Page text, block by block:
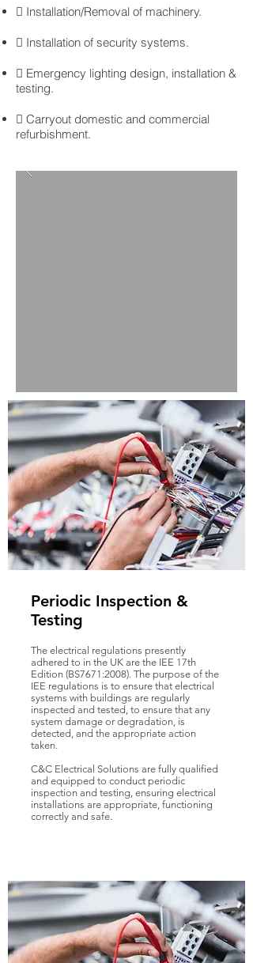
 Installation/Removal of machinery.
 Installation of security systems.
 Emergency lighting design, installation &
testing.
 Carryout domestic and commercial
refurbishment.
Periodic Inspection &
Testing
The electrical regulations presently
adhered to in the UK are the IEE 17th
Edition (BS7671:2008). The purpose of the
IEE regulations is to ensure that electrical
systems with buildings are regularly
inspected and tested, to ensure that any
system damage or degradation, is
detected, and the appropriate action
taken.
C&C Electrical Solutions are fully qualified
and equipped to conduct periodic
inspection and testing, ensuring electrical
installations are appropriate, functioning
correctly and safe.